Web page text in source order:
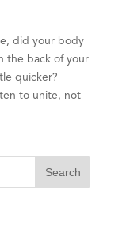
did your body
the back of your
quicker?
to unite, not